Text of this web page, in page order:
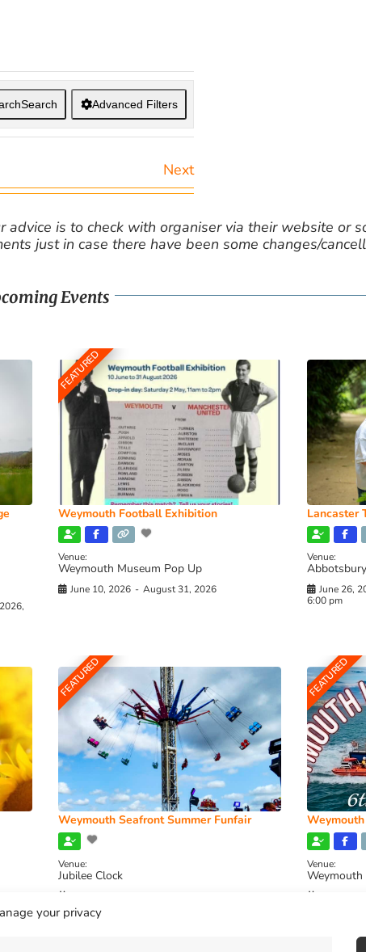
your privacy
Search Advanced Filters
Next
is to check with organiser via their website or
just in case there have been some changes/
Events
FEATURED
Weymouth Football Exhibition
Venue:
Weymouth Museum Pop Up
June 10, 2026 - August 31, 2026
Lancaster
Venue:
June 26,
6:00 pm
FEATURED
Weymouth Seafront Summer Funfair
Venue:
Jubilee Clock
FEATURED
Venue:
Weymouth